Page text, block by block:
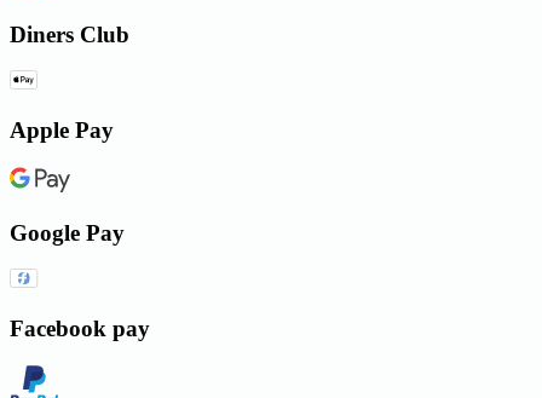
Diners Club
Apple Pay
Google Pay
Facebook pay